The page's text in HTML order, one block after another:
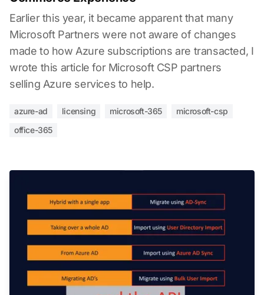
Earlier this year, it became apparent that many
Microsoft Partners were not aware of changes
made to how Azure subscriptions are transacted, I
wrote this article for Microsoft CSP partners
selling Azure services to help.
azure-ad licensing microsoft-365
microsoft-csp
office-365